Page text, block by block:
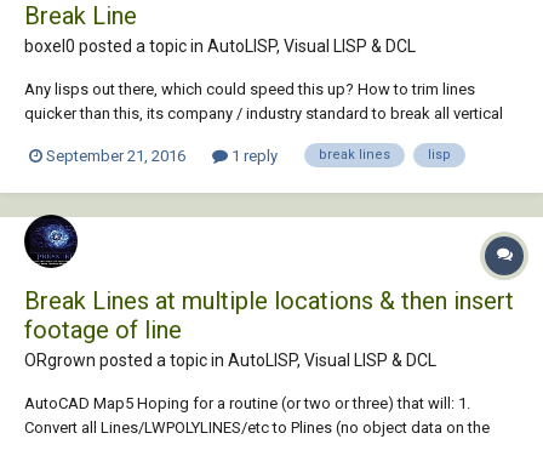
Break Line
boxel0 posted a topic in AutoLISP, Visual LISP & DCL
Any lisps out there, which could speed this up? How to trim lines
quicker than this, its company / industry standard to break all vertical
spend my whole life doing this
September 21, 2016 1 reply break lines lisp
Break Lines at multiple locations & then insert
footage of line
ORgrown posted a topic in AutoLISP, Visual LISP & DCL
AutoCAD Map5 Hoping for a routine (or two or three) that will: 1.
Convert all Lines/LWPOLYLINES/etc to Plines (no object data on the